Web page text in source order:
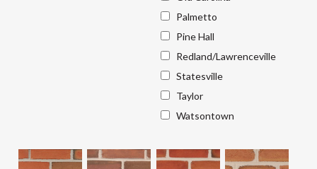
Palmetto
Pine Hall
Redland/Lawrenceville
Statesville
Taylor
Watsontown